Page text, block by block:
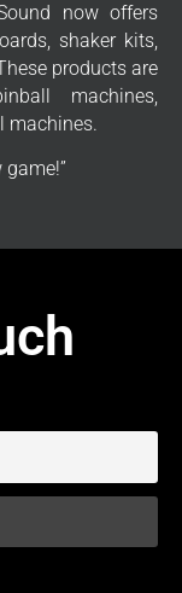
now offers
shaker kits,
products are
machines,
machines.